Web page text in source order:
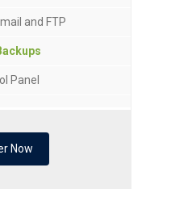
and FTP
Panel
Now